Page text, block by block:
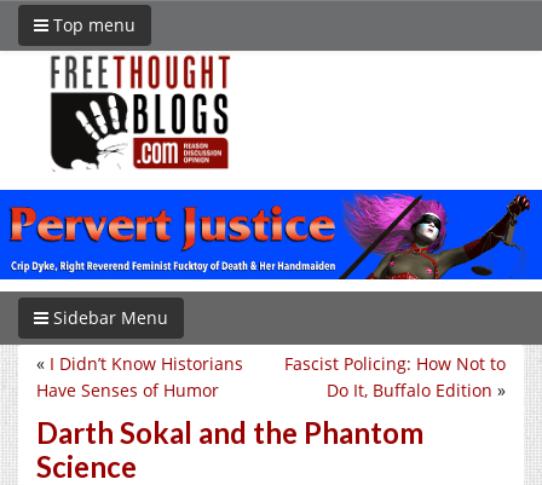
Top menu
Sidebar Menu
Fascist Policing: How Not to
Do It, Buffalo Edition »
« I Didn’t Know Historians
Have Senses of Humor
Darth Sokal and the Phantom
Science